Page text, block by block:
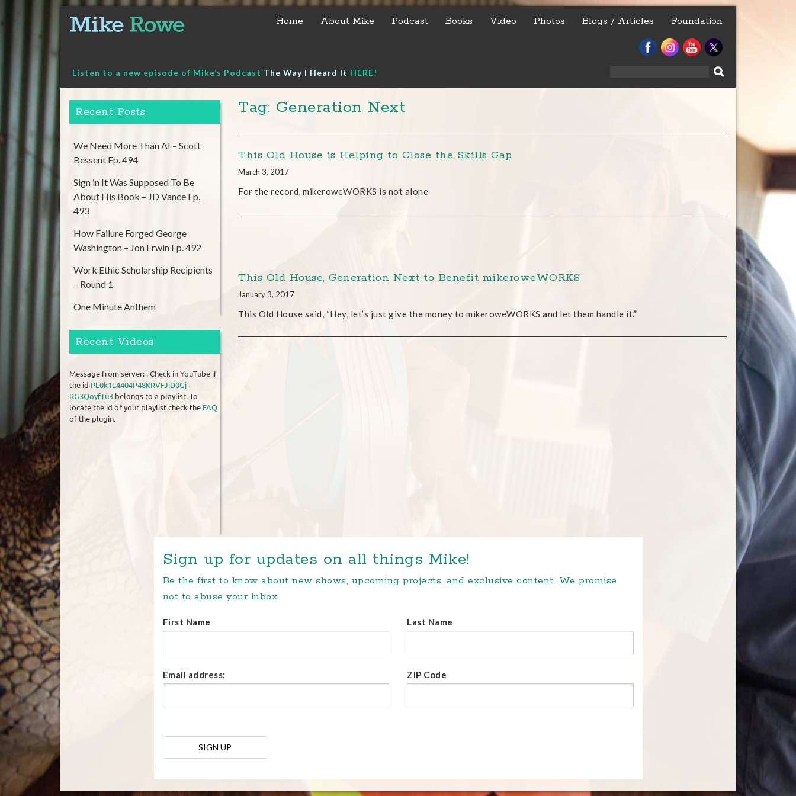
content
Home About Mike Podcast Books Video Photos Blogs / Articles Foundation
Listen to a new episode of Mike’s Podcast The Way I Heard It HERE!
Tag: Generation Next
This Old House is Helping to Close the Skills Gap
March 3, 2017
For the record, mikeroweWORKS is not alone
This Old House, Generation Next to Benefit mikeroweWORKS
January 3, 2017
This Old House said, “Hey, let’s just give the money to mikeroweWORKS and let them handle it.”
Recent Posts
We Need More Than AI – Scott
Bessent Ep. 494
Sign in It Was Supposed To Be
About His Book – JD Vance Ep.
493
How Failure Forged George
Washington – Jon Erwin Ep. 492
Work Ethic Scholarship Recipients
– Round 1
One Minute Anthem
Recent Videos
Message from server: . Check in YouTube if
the id PL0k1L4404P48KRVFJiD0Gj-
RG3QoyfTu3 belongs to a playlist. To
locate the id of your playlist check the FAQ
of the plugin.
Sign up for updates on all things Mike!
Be the first to know about new shows, upcoming projects, and exclusive content. We promise
not to abuse your inbox.
First Name Last Name
Email address: ZIP Code